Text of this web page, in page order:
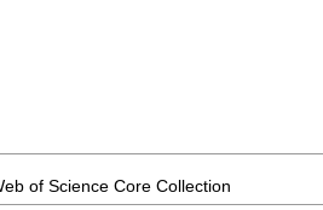
of Science Core Collection